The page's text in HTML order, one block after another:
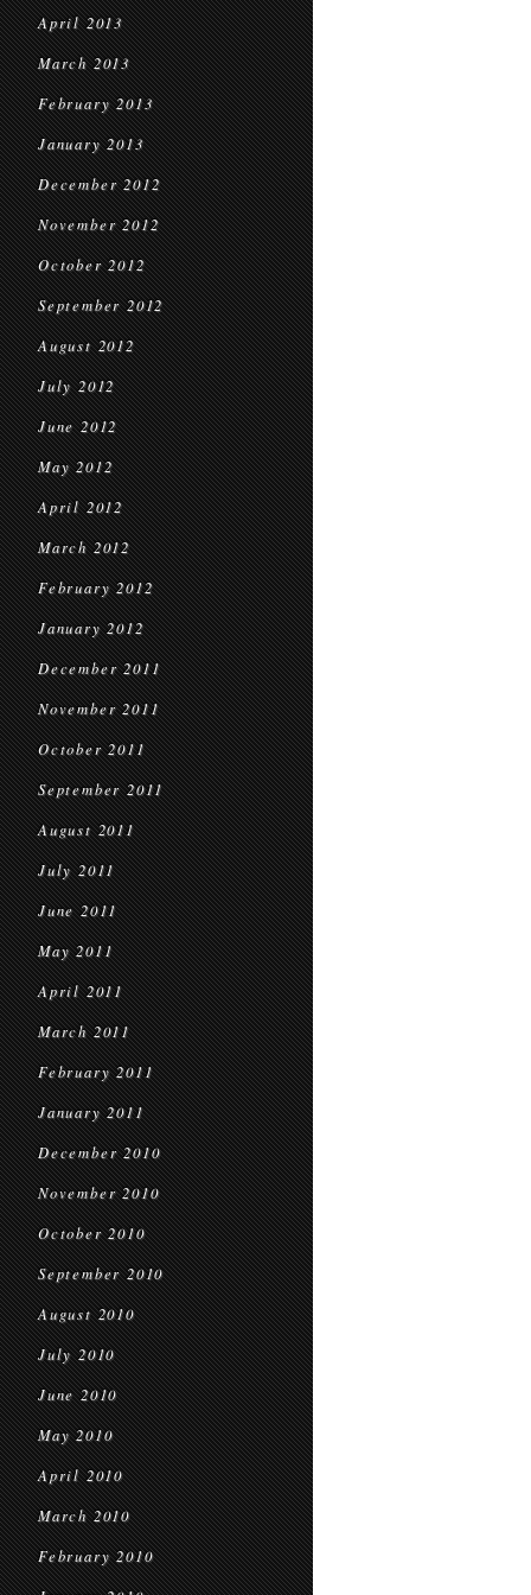
April 2013
March 2013
February 2013
January 2013
December 2012
November 2012
October 2012
September 2012
August 2012
July 2012
June 2012
May 2012
April 2012
March 2012
February 2012
January 2012
December 2011
November 2011
October 2011
September 2011
August 2011
July 2011
June 2011
May 2011
April 2011
March 2011
February 2011
January 2011
December 2010
November 2010
October 2010
September 2010
August 2010
July 2010
June 2010
May 2010
April 2010
March 2010
February 2010